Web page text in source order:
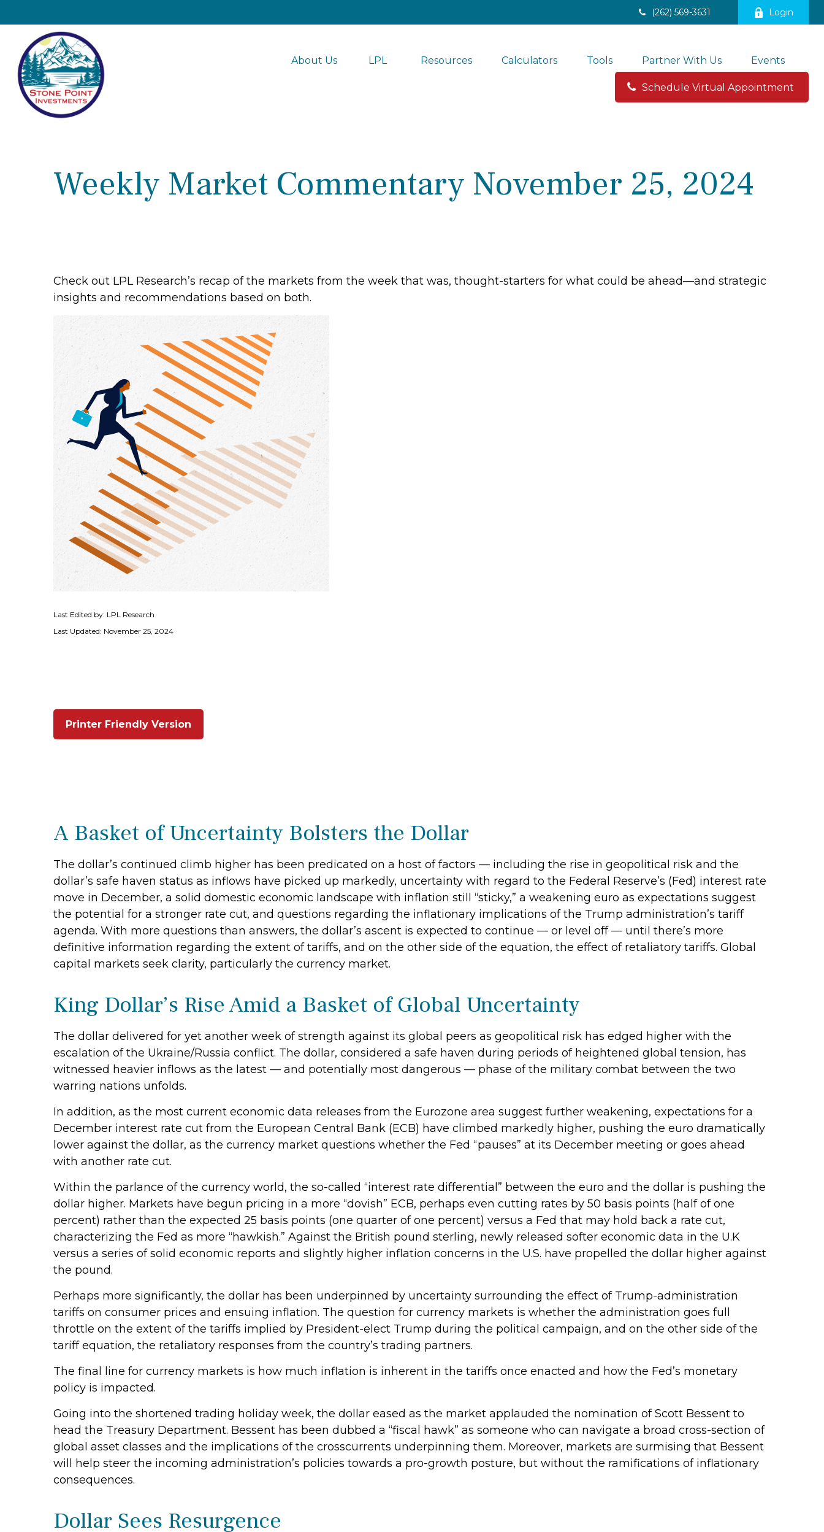
(262) 569-3631 Login
About Us LPL Resources Calculators Tools Partner With Us Events
Schedule Virtual Appointment
Weekly Market Commentary November 25, 2024
Check out LPL Research’s recap of the markets from the week that was, thought-starters for what could be ahead—and strategic
insights and recommendations based on both.
Last Edited by: LPL Research
Last Updated: November 25, 2024
Printer Friendly Version
A Basket of Uncertainty Bolsters the Dollar
The dollar’s continued climb higher has been predicated on a host of factors — including the rise in geopolitical risk and the
dollar’s safe haven status as inflows have picked up markedly, uncertainty with regard to the Federal Reserve’s (Fed) interest rate
move in December, a solid domestic economic landscape with inflation still “sticky,” a weakening euro as expectations suggest
the potential for a stronger rate cut, and questions regarding the inflationary implications of the Trump administration’s tariff
agenda. With more questions than answers, the dollar’s ascent is expected to continue — or level off — until there’s more
definitive information regarding the extent of tariffs, and on the other side of the equation, the effect of retaliatory tariffs. Global
capital markets seek clarity, particularly the currency market.
King Dollar’s Rise Amid a Basket of Global Uncertainty
The dollar delivered for yet another week of strength against its global peers as geopolitical risk has edged higher with the
escalation of the Ukraine/Russia conflict. The dollar, considered a safe haven during periods of heightened global tension, has
witnessed heavier inflows as the latest — and potentially most dangerous — phase of the military combat between the two
warring nations unfolds.
In addition, as the most current economic data releases from the Eurozone area suggest further weakening, expectations for a
December interest rate cut from the European Central Bank (ECB) have climbed markedly higher, pushing the euro dramatically
lower against the dollar, as the currency market questions whether the Fed “pauses” at its December meeting or goes ahead
with another rate cut.
Within the parlance of the currency world, the so-called “interest rate differential” between the euro and the dollar is pushing the
dollar higher. Markets have begun pricing in a more “dovish” ECB, perhaps even cutting rates by 50 basis points (half of one
percent) rather than the expected 25 basis points (one quarter of one percent) versus a Fed that may hold back a rate cut,
characterizing the Fed as more “hawkish.” Against the British pound sterling, newly released softer economic data in the U.K
versus a series of solid economic reports and slightly higher inflation concerns in the U.S. have propelled the dollar higher against
the pound.
Perhaps more significantly, the dollar has been underpinned by uncertainty surrounding the effect of Trump-administration
tariffs on consumer prices and ensuing inflation. The question for currency markets is whether the administration goes full
throttle on the extent of the tariffs implied by President-elect Trump during the political campaign, and on the other side of the
tariff equation, the retaliatory responses from the country’s trading partners.
The final line for currency markets is how much inflation is inherent in the tariffs once enacted and how the Fed’s monetary
policy is impacted.
Going into the shortened trading holiday week, the dollar eased as the market applauded the nomination of Scott Bessent to
head the Treasury Department. Bessent has been dubbed a “fiscal hawk” as someone who can navigate a broad cross-section of
global asset classes and the implications of the crosscurrents underpinning them. Moreover, markets are surmising that Bessent
will help steer the incoming administration’s policies towards a pro-growth posture, but without the ramifications of inflationary
consequences.
Dollar Sees Resurgence